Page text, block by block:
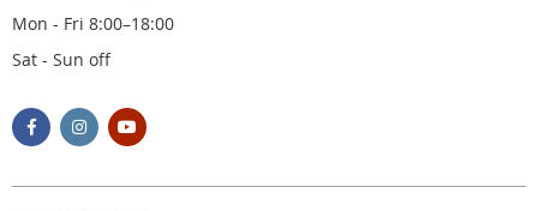
Mon - Fri 8:00–18:00
Sat - Sun off